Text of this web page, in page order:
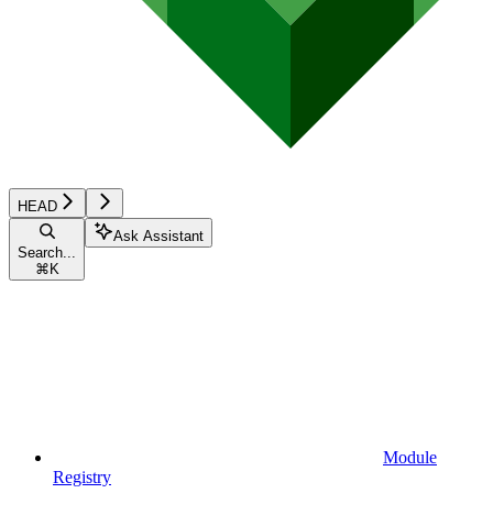
HEAD
Search...
⌘ K
Ask Assistant
Module
Registry